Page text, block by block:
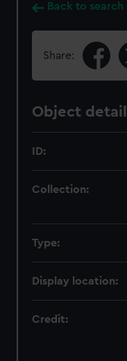
Back to search
Share:
Object
ID:
Collection:
Type:
Display location:
Credit: